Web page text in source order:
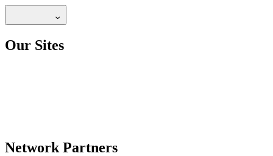
Our Sites
Network Partners